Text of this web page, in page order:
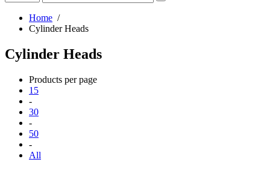
Home /
Cylinder Heads
Cylinder Heads
Products per page
15
-
30
-
50
-
All